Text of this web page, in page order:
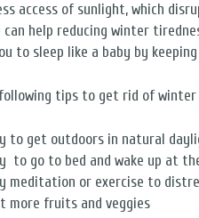
access of sunlight, which
help reducing winter
to sleep like a baby by
tips to get rid of winter
to get outdoors in natural
to go to bed and wake up at
meditation or exercise to
more fruits and veggies